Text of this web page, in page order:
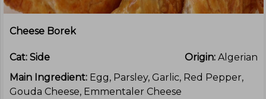
Cheese Borek
Cat: Side Origin: Algerian
Main Ingredient: Egg, Parsley, Garlic, Red Pepper,
Gouda Cheese, Emmentaler Cheese